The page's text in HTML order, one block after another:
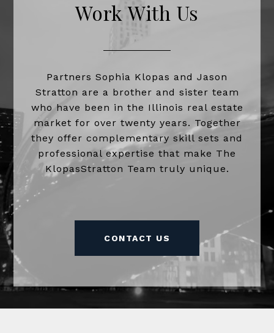
Work With Us
Partners Sophia Klopas and Jason
Stratton are a brother and sister team
who have been in the Illinois real estate
market for over twenty years. Together
they offer complementary skill sets and
professional expertise that make The
KlopasStratton Team truly unique.
CONTACT US